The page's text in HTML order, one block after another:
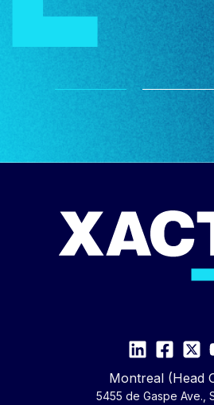
Montreal (Head
5455 de Gaspe Ave.,